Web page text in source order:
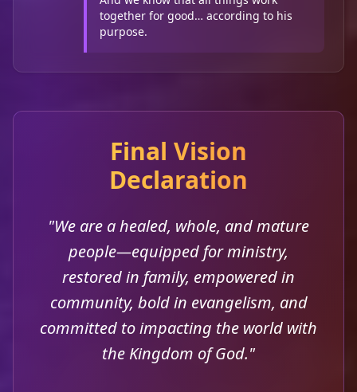
together for good… according to his
purpose.
Final Vision
Declaration
"We are a healed, whole, and mature
people—equipped for ministry,
restored in family, empowered in
community, bold in evangelism, and
committed to impacting the world with
the Kingdom of God."